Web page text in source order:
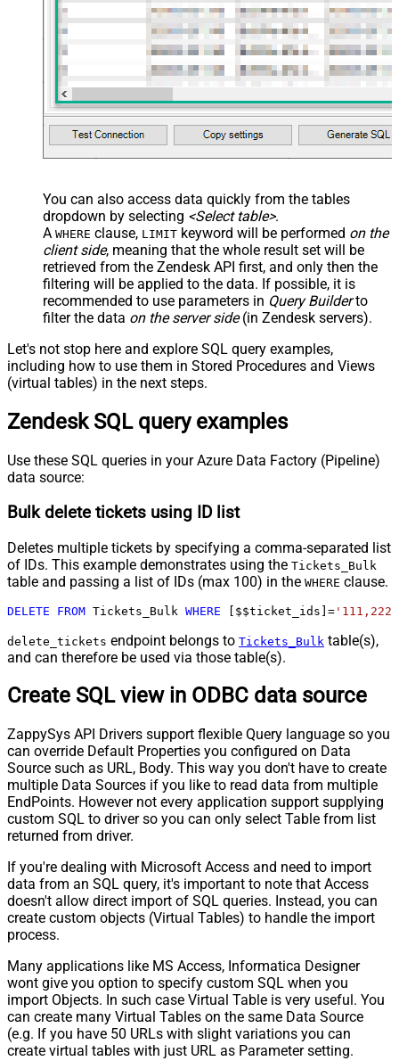
You can also access data quickly from the tables
dropdown by selecting <Select table>.
A WHERE clause, LIMIT keyword will be performed on the
client side, meaning that the whole result set will be
retrieved from the Zendesk API first, and only then the
filtering will be applied to the data. If possible, it is
recommended to use parameters in Query Builderto
filter the data on the server side(in Zendesk servers).
Let's not stop here and explore SQL query examples,
including how to use them in Stored Procedures and Views
(virtual tables) in the next steps.
Zendesk SQL query examples
Use these SQL queries in your Azure Data Factory (Pipeline)
data source:
Bulk delete tickets using ID list
Deletes multiple tickets by specifying a comma-separated list
of IDs. This example demonstrates using the Tickets_Bulk
table and passing a list of IDs (max 100) in the WHERE clause.
DELETE FROM Tickets_Bulk WHERE [$$ticket_ids] =
delete_tickets endpoint belongs to Tickets_Bulk table(s),
and can therefore be used via those table(s).
Create SQL view in ODBC data source
ZappySys API Drivers support flexible Query language so you
can override Default Properties you configured on Data
Source such as URL, Body. This way you don't have to create
multiple Data Sources if you like to read data from multiple
EndPoints. However not every application support supplying
custom SQL to driver so you can only select Table from list
returned from driver.
If you're dealing with Microsoft Access and need to import
data from an SQL query, it's important to note that Access
doesn't allow direct import of SQL queries. Instead, you can
create custom objects (Virtual Tables) to handle the import
process.
Many applications like MS Access, Informatica Designer
wont give you option to specify custom SQL when you
import Objects. In such case Virtual Table is very useful. You
can create many Virtual Tables on the same Data Source
(e.g. If you have 50 URLs with slight variations you can
create virtual tables with just URL as Parameter setting.